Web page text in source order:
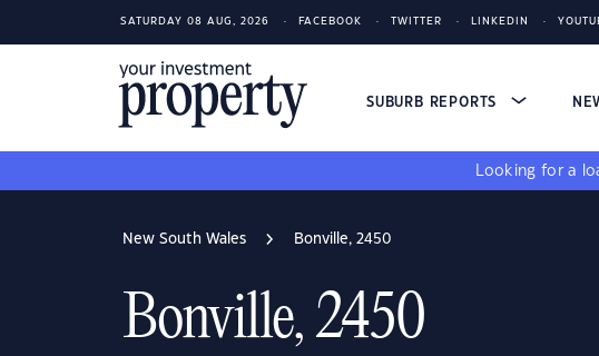
SATURDAY 08 AUG, 2026 FACEBOOK TWITTER LINKEDIN
SUBURB REPORTS
Looking for a
New South Wales Bonville, 2450
Bonville, 2450